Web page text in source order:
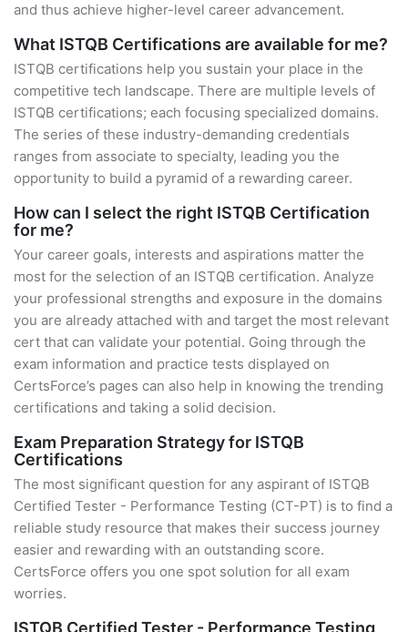
and thus achieve higher-level career advancement.
What ISTQB Certifications are available for me?
ISTQB certifications help you sustain your place in the
competitive tech landscape. There are multiple levels of
ISTQB certifications; each focusing specialized domains.
The series of these industry-demanding credentials
ranges from associate to specialty, leading you the
opportunity to build a pyramid of a rewarding career.
How can I select the right ISTQB Certification
for me?
Your career goals, interests and aspirations matter the
most for the selection of an ISTQB certification. Analyze
your professional strengths and exposure in the domains
you are already attached with and target the most relevant
cert that can validate your potential. Going through the
exam information and practice tests displayed on
CertsForce’s pages can also help in knowing the trending
certifications and taking a solid decision.
Exam Preparation Strategy for ISTQB
Certifications
The most significant question for any aspirant of ISTQB
Certified Tester - Performance Testing (CT-PT) is to find a
reliable study resource that makes their success journey
easier and rewarding with an outstanding score.
CertsForce offers you one spot solution for all exam
worries.
ISTQB Certified Tester - Performance Testing